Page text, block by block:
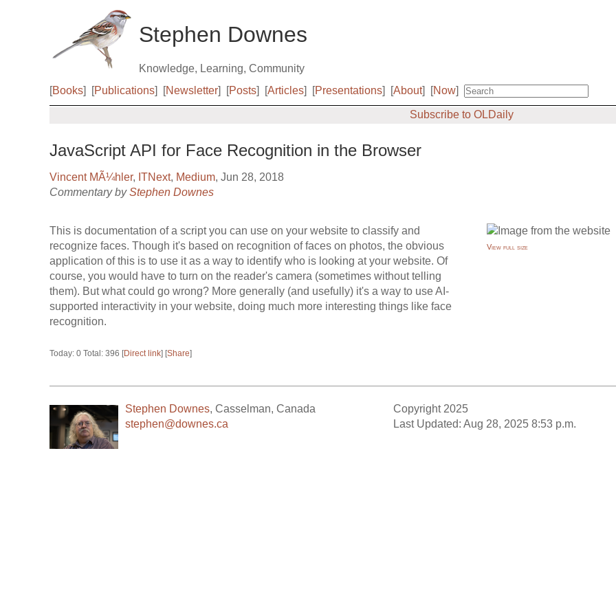
Stephen Downes
Knowledge, Learning, Community
[Books] [Publications] [Newsletter] [Posts] [Articles] [Presentations] [About] [Now]
Subscribe to OLDaily
JavaScript API for Face Recognition in the Browser
Vincent MÃ¼hler, ITNext, Medium, Jun 28, 2018
Commentary byStephen Downes
This is documentation of a script you can use on your website to classify and
recognize faces. Though it's based on recognition of faces on photos, the obvious
application of this is to use it as a way to identify who is looking at your website. Of
course, you would have to turn on the reader's camera (sometimes without telling
them). But what could go wrong? More generally (and usefully) it's a way to use AI-
supported interactivity in your website, doing much more interesting things like face
recognition.
Today: 0 Total: 396 [Direct link] [Share]
View full size
Stephen Downes, Casselman, Canada
stephen@downes.ca
Copyright 2025
Last Updated: Aug 28, 2025 8:53 p.m.